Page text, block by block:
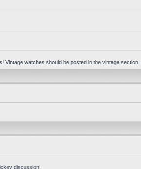
Vintage watches should be posted in the vintage section.
discussion!